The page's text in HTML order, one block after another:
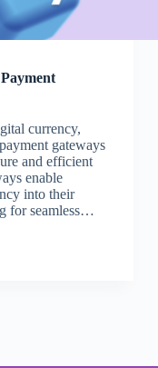
currency,
gateways
and efficient
enable
into their
for seamless…